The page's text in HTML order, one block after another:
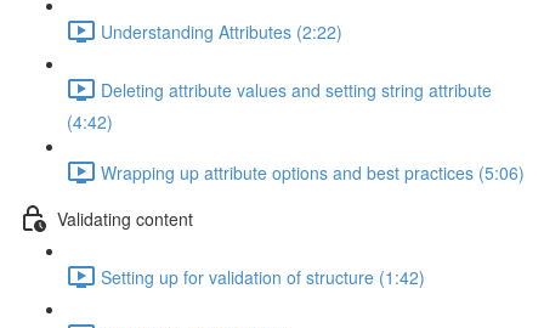
Understanding Attributes (2:22)
Deleting attribute values and setting string attribute
(4:42)
Wrapping up attribute options and best practices (5:06)
Validating content
Setting up for validation of structure (1:42)